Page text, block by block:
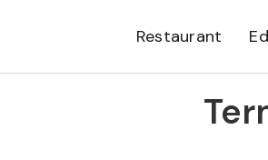
Restaurant